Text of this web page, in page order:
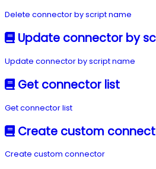
Delete connector by script name
Update connector by
Update connector by script name
Get connector list
Get connector list
Create custom
Create custom connector